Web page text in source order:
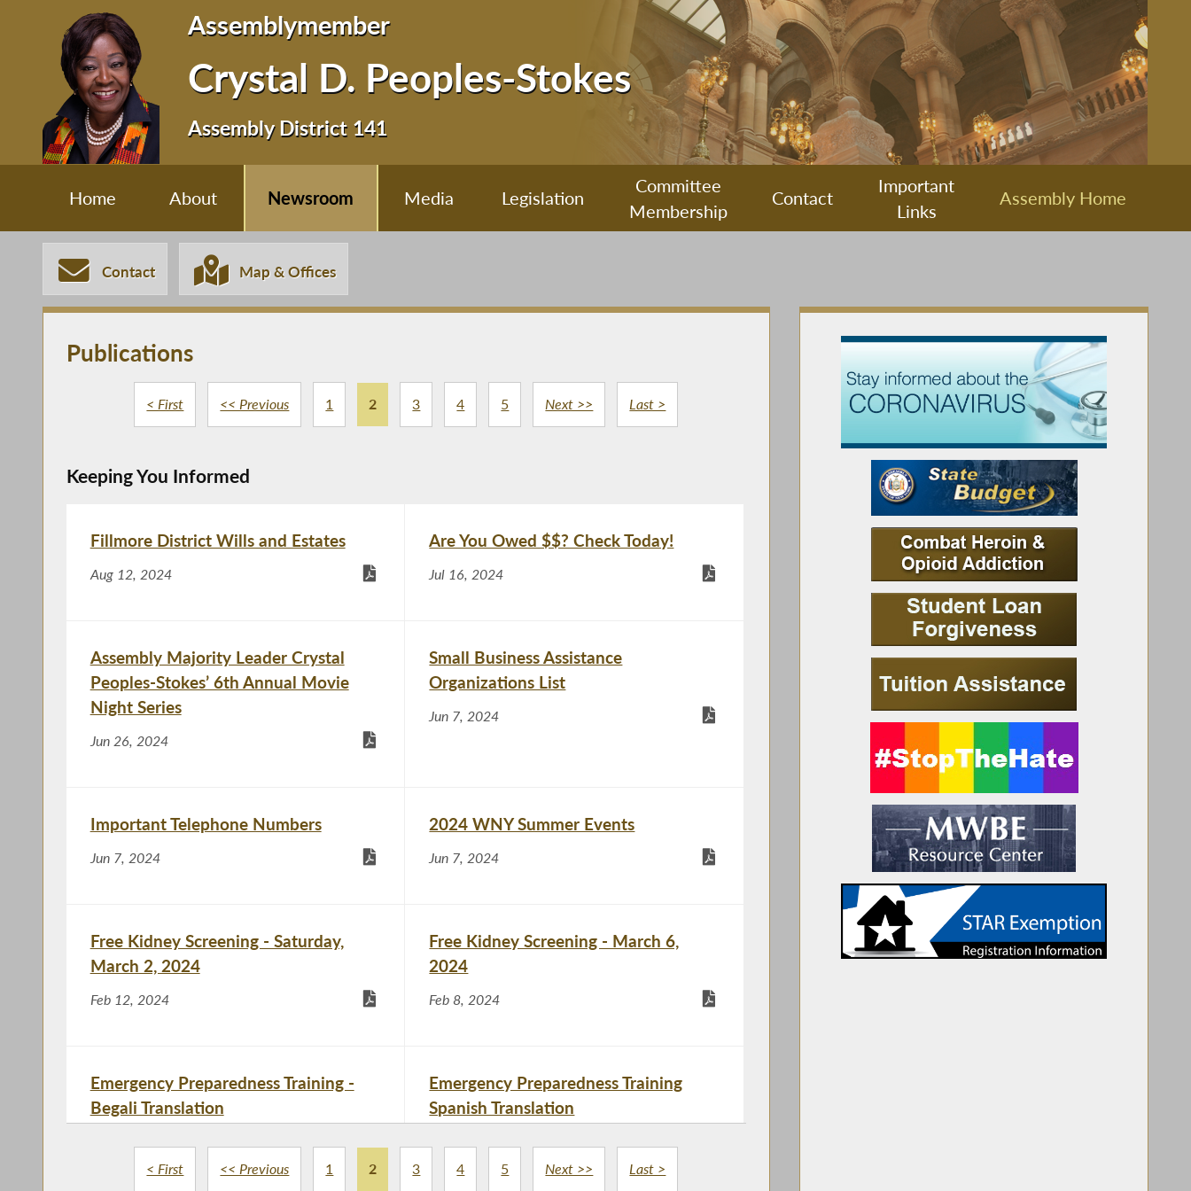
Assemblymember
Crystal D. Peoples-Stokes
Assembly District 141
Home About Newsroom Media Legislation
Committee
Membership
Contact
Important
Links
Assembly Home
Contact Map & Offices
Publications
< First << Previous 1 2 3 4 5 Next >> Last >
Keeping You Informed
Fillmore District Wills and Estates
Aug 12, 2024
Are You Owed $$? Check Today!
Jul 16, 2024
Assembly Majority Leader Crystal
Peoples-Stokes’ 6th Annual Movie
Night Series
Jun 26, 2024
Small Business Assistance
Organizations List
Jun 7, 2024
Important Telephone Numbers
Jun 7, 2024
2024 WNY Summer Events
Jun 7, 2024
Free Kidney Screening - Saturday,
March 2, 2024
Feb 12, 2024
Free Kidney Screening - March 6,
2024
Feb 8, 2024
Emergency Preparedness Training -
Begali Translation
Emergency Preparedness Training
Spanish Translation
< First
<< Previous 1 2 3 4 5 Next >> Last >